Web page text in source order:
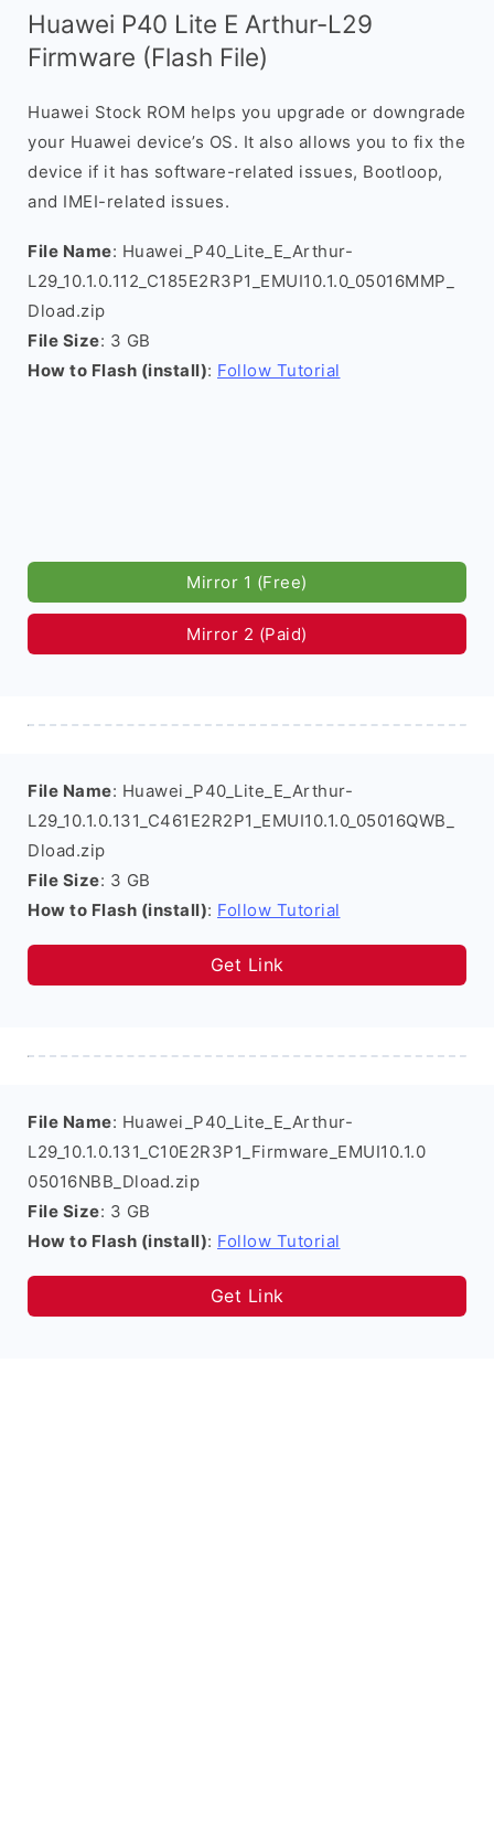
Huawei P40 Lite E Arthur-L29
Firmware (Flash File)
Huawei Stock ROM helps you upgrade or downgrade
your Huawei device’s OS. It also allows you to fix the
device if it has software-related issues, Bootloop,
and IMEI-related issues.
File Name: Huawei_P40_Lite_E_Arthur-
L29_10.1.0.112_C185E2R3P1_EMUI10.1.0_05016MMP_
Dload.zip
File Size: 3 GB
How to Flash (install): Follow Tutorial
Mirror 1 (Free)
Mirror 2 (Paid)
File Name: Huawei_P40_Lite_E_Arthur-
L29_10.1.0.131_C461E2R2P1_EMUI10.1.0_05016QWB_
Dload.zip
File Size: 3 GB
How to Flash (install): Follow Tutorial
Get Link
File Name: Huawei_P40_Lite_E_Arthur-
L29_10.1.0.131_C10E2R3P1_Firmware_EMUI10.1.0
05016NBB_Dload.zip
File Size: 3 GB
How to Flash (install): Follow Tutorial
Get Link